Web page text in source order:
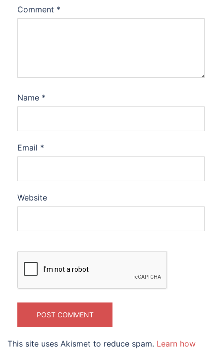
Comment *
Name *
Email *
Website
This site uses Akismet to reduce spam. Learn how